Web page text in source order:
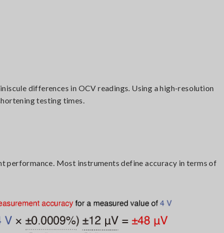
differences in OCV readings. Using a high-resolution
testing times.
performance. Most instruments define accuracy in terms of